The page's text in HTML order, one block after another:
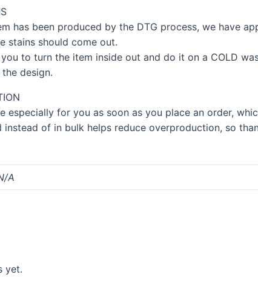
has been produced by the DTG process, we have
stains should come out.
to turn the item inside out and do it on a COLD
design.
especially for you as soon as you place an order,
instead of in bulk helps reduce overproduction, so
A
yet.